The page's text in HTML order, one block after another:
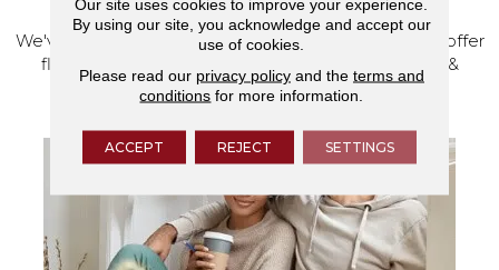
We've made our home in Salem, Oregon, where we offer
flooring and a full range of home design products &
services.
By using our site, you acknowledge and accept our
use of cookies.
Please read our privacy policyand the terms and
conditions for more information.
ACCEPT REJECT SETTINGS